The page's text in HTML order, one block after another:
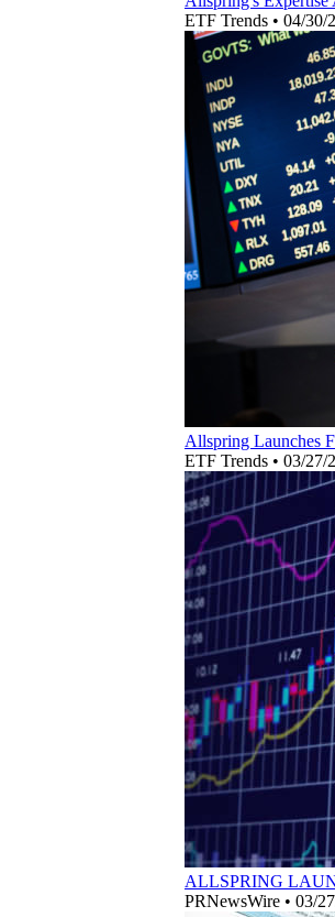
ETF Trends • 04/30/
Allspring Launches
ETF Trends • 03/27/
ALLSPRING
PRNewsWire • 03/